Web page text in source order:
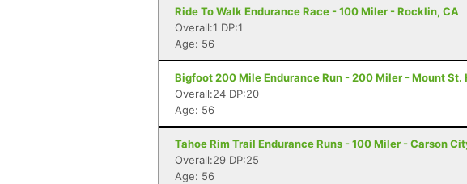
Ride To Walk Endurance Race - 100 Miler - Rocklin, CA
Overall:1 DP:1
Age: 56
Bigfoot 200 Mile Endurance Run - 200 Miler - Mount St.
Overall:24 DP:20
Age: 56
Tahoe Rim Trail Endurance Runs - 100 Miler - Carson
Overall:29 DP:25
Age: 56